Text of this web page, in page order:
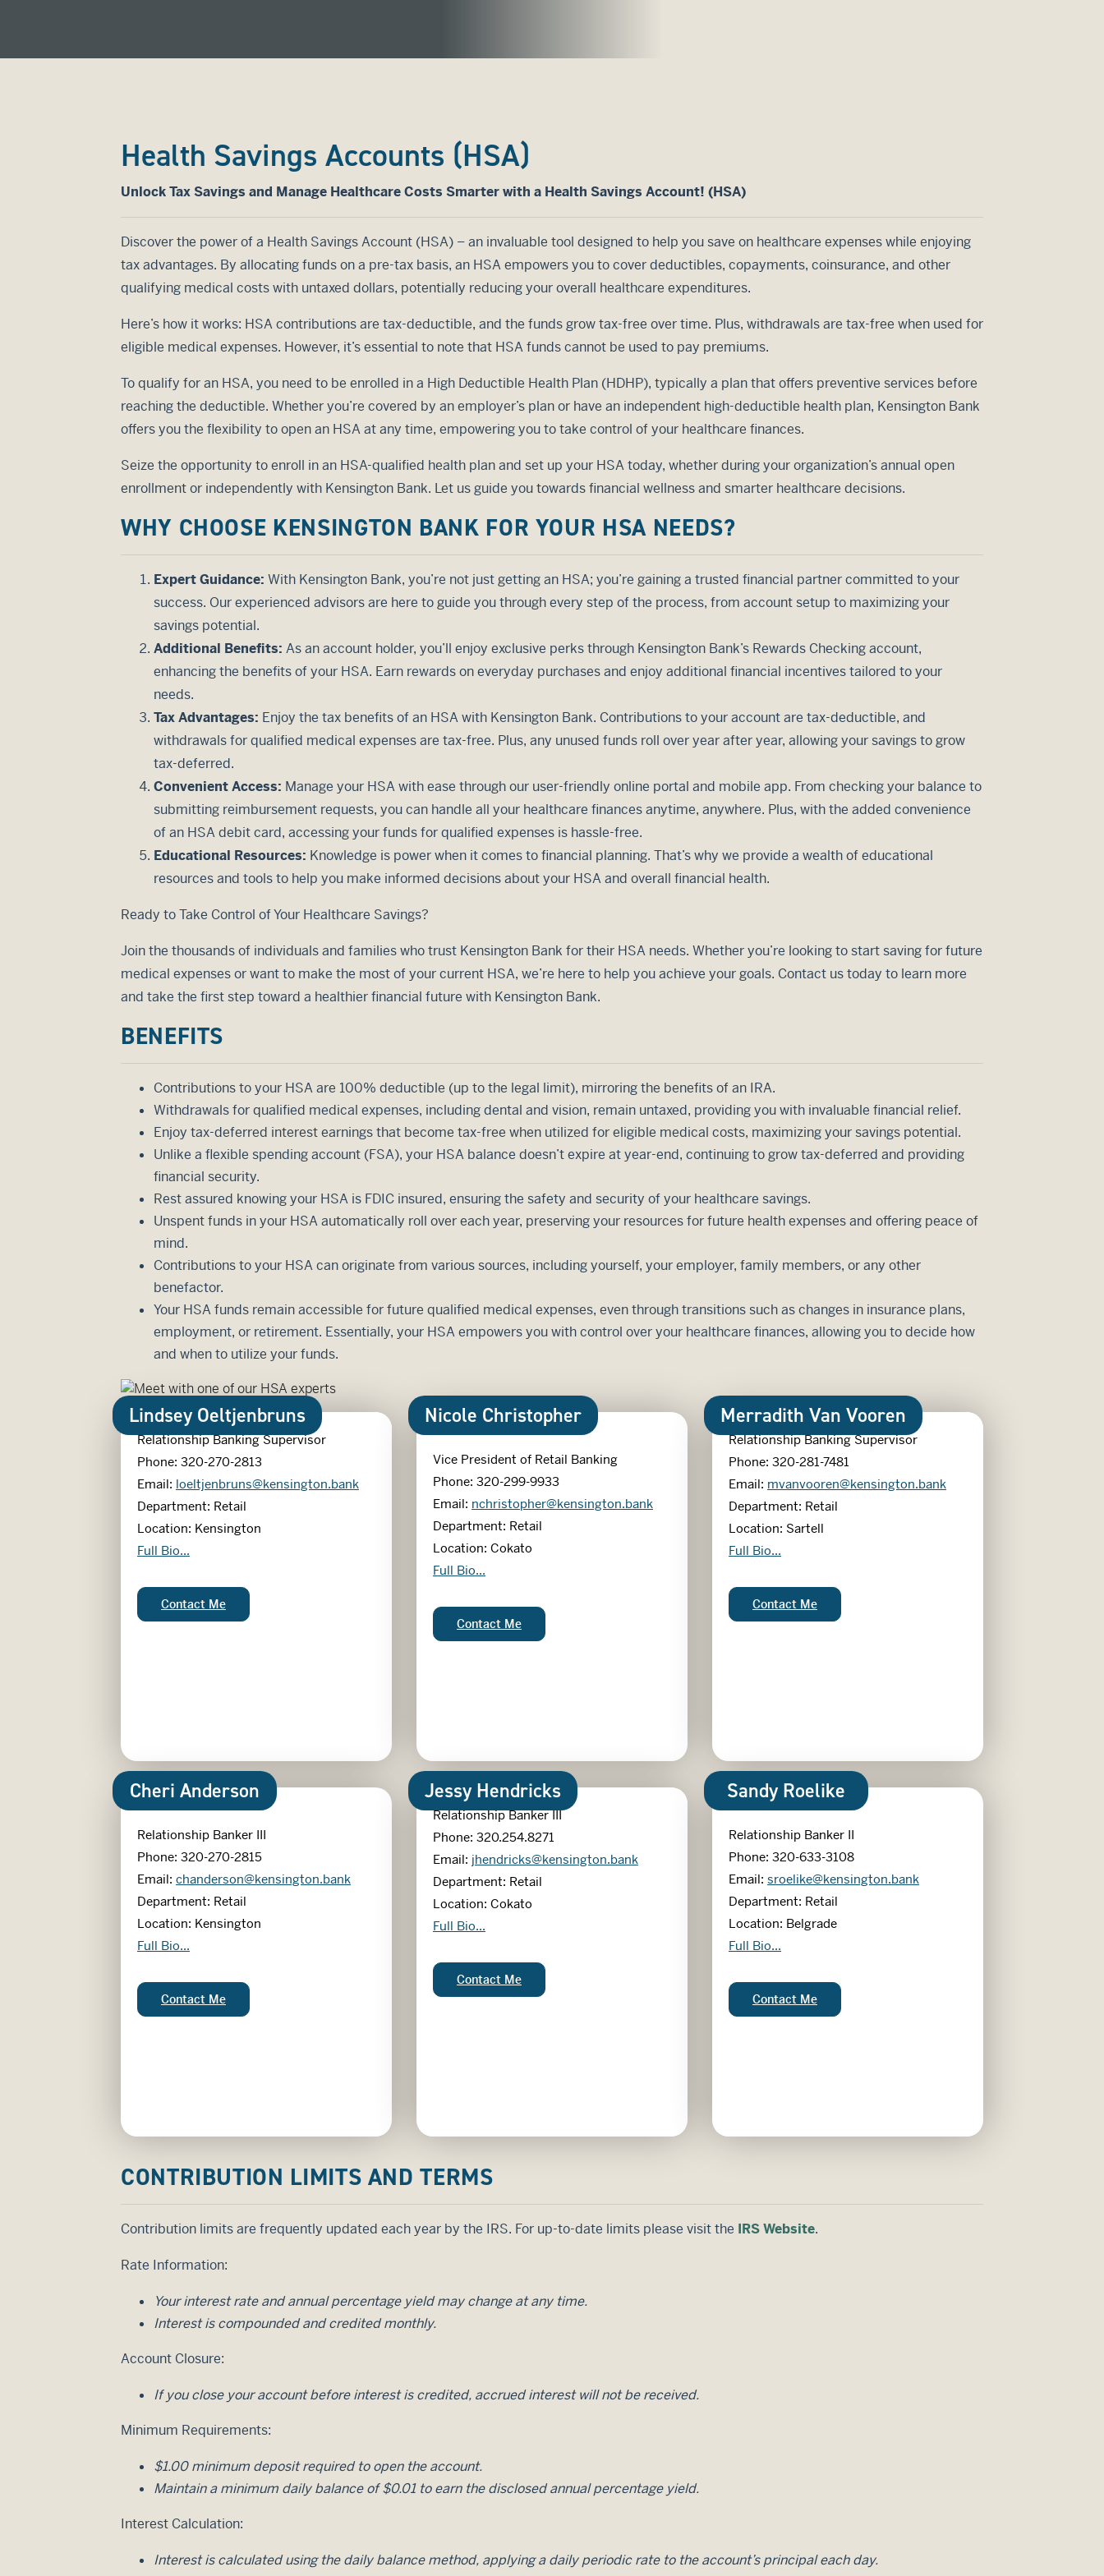
Health Savings Accounts (HSA)
Unlock Tax Savings and Manage Healthcare Costs Smarter with a Health Savings Account! (HSA)
Discover the power of a Health Savings Account (HSA) – an invaluable tool designed to help you save on healthcare expenses while enjoying
tax advantages. By allocating funds on a pre-tax basis, an HSA empowers you to cover deductibles, copayments, coinsurance, and other
qualifying medical costs with untaxed dollars, potentially reducing your overall healthcare expenditures.
Here’s how it works: HSA contributions are tax-deductible, and the funds grow tax-free over time. Plus, withdrawals are tax-free when used for
eligible medical expenses. However, it’s essential to note that HSA funds cannot be used to pay premiums.
To qualify for an HSA, you need to be enrolled in a High Deductible Health Plan (HDHP), typically a plan that offers preventive services before
reaching the deductible. Whether you’re covered by an employer’s plan or have an independent high-deductible health plan, Kensington Bank
offers you the flexibility to open an HSA at any time, empowering you to take control of your healthcare finances.
Seize the opportunity to enroll in an HSA-qualified health plan and set up your HSA today, whether during your organization’s annual open
enrollment or independently with Kensington Bank. Let us guide you towards financial wellness and smarter healthcare decisions.
WHY CHOOSE KENSINGTON BANK FOR YOUR HSA NEEDS?
Expert Guidance: With Kensington Bank, you’re not just getting an HSA; you’re gaining a trusted financial partner committed to your
success. Our experienced advisors are here to guide you through every step of the process, from account setup to maximizing your
savings potential.
Additional Benefits: As an account holder, you’ll enjoy exclusive perks through Kensington Bank’s Rewards Checking account,
enhancing the benefits of your HSA. Earn rewards on everyday purchases and enjoy additional financial incentives tailored to your
needs.
Tax Advantages: Enjoy the tax benefits of an HSA with Kensington Bank. Contributions to your account are tax-deductible, and
withdrawals for qualified medical expenses are tax-free. Plus, any unused funds roll over year after year, allowing your savings to grow
tax-deferred.
Convenient Access: Manage your HSA with ease through our user-friendly online portal and mobile app. From checking your balance to
submitting reimbursement requests, you can handle all your healthcare finances anytime, anywhere. Plus, with the added convenience
of an HSA debit card, accessing your funds for qualified expenses is hassle-free.
Educational Resources: Knowledge is power when it comes to financial planning. That’s why we provide a wealth of educational
resources and tools to help you make informed decisions about your HSA and overall financial health.
Ready to Take Control of Your Healthcare Savings?
Join the thousands of individuals and families who trust Kensington Bank for their HSA needs. Whether you’re looking to start saving for future
medical expenses or want to make the most of your current HSA, we’re here to help you achieve your goals. Contact us today to learn more
and take the first step toward a healthier financial future with Kensington Bank.
BENEFITS
Contributions to your HSA are 100% deductible (up to the legal limit), mirroring the benefits of an IRA.
Withdrawals for qualified medical expenses, including dental and vision, remain untaxed, providing you with invaluable financial relief.
Enjoy tax-deferred interest earnings that become tax-free when utilized for eligible medical costs, maximizing your savings potential.
Unlike a flexible spending account (FSA), your HSA balance doesn’t expire at year-end, continuing to grow tax-deferred and providing
financial security.
Rest assured knowing your HSA is FDIC insured, ensuring the safety and security of your healthcare savings.
Unspent funds in your HSA automatically roll over each year, preserving your resources for future health expenses and offering peace of
mind.
Contributions to your HSA can originate from various sources, including yourself, your employer, family members, or any other
benefactor.
Your HSA funds remain accessible for future qualified medical expenses, even through transitions such as changes in insurance plans,
employment, or retirement. Essentially, your HSA empowers you with control over your healthcare finances, allowing you to decide how
and when to utilize your funds.
Lindsey Oeltjenbruns
Relationship Banking Supervisor
Phone: 320-270-2813
Email: loeltjenbruns@kensington.bank
Department: Retail
Location: Kensington
Lindsey Oeltjenbruns
Full Bio...
Lindsey Oeltjenbruns:
Contact Me
Cheri Anderson
Relationship Banker III
Phone: 320-270-2815
Email: chanderson@kensington.bank
Department: Retail
Location: Kensington
Cheri Anderson
Full Bio...
Cheri Anderson:
Contact Me
Nicole Christopher
Vice President of Retail Banking
Phone: 320-299-9933
Email: nchristopher@kensington.bank
Department: Retail
Location: Cokato
Nicole Christopher
Full Bio...
Nicole Christopher:
Contact Me
Jessy Hendricks
Relationship Banker III
Phone: 320.254.8271
Email: jhendricks@kensington.bank
Department: Retail
Location: Cokato
Jessy Hendricks
Full Bio...
Jessy Hendricks:
Contact Me
Merradith Van Vooren
Relationship Banking Supervisor
Phone: 320-281-7481
Email: mvanvooren@kensington.bank
Department: Retail
Location: Sartell
Merradith Van Vooren
Full Bio...
Merradith Van Vooren:
Contact Me
Sandy Roelike
Relationship Banker II
Phone: 320-633-3108
Email: sroelike@kensington.bank
Department: Retail
Location: Belgrade
Sandy Roelike
Full Bio...
Sandy Roelike:
Contact Me
CONTRIBUTION LIMITS AND TERMS
Contribution limits are frequently updated each year by the IRS. For up-to-date limits please visit the IRS Website.
Rate Information:
Your interest rate and annual percentage yield may change at any time.
Interest is compounded and credited monthly.
Account Closure:
If you close your account before interest is credited, accrued interest will not be received.
Minimum Requirements:
$1.00 minimum deposit required to open the account.
Maintain a minimum daily balance of $0.01 to earn the disclosed annual percentage yield.
Interest Calculation:
Interest is calculated using the daily balance method, applying a daily periodic rate to the account’s principal each day.